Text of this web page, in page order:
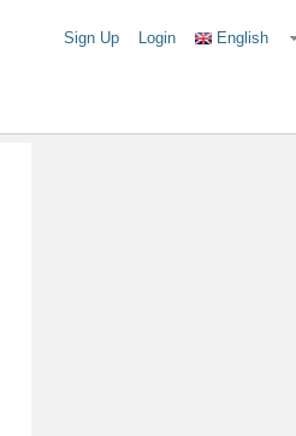
Sign Up Login English